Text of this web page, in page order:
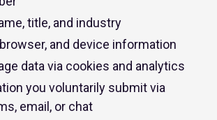
title, and industry
and device information
data via cookies and analytics
you voluntarily submit via
email, or chat